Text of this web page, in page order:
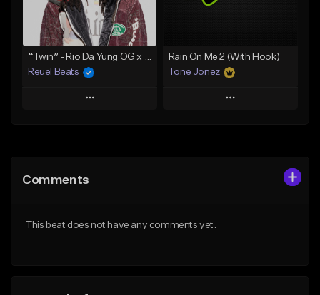
From $30.00
Find similar
From $29.99
“Twin” - Rio Da Yung OG x Babyfxce E Type Beat
Reuel Beats
Play
Like Beat
Rain On Me 2 (With Hook)
Tone Jonez
Play
Comments
This beat does not have any comments yet.